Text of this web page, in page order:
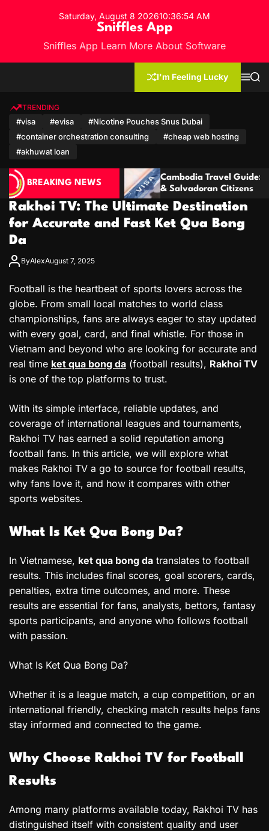
Saturday, August 8 202610:36:55 AM
Sniffles App
Sniffles App Learn More About Software
I'm Feeling Lucky
MS
TRENDING
#visa #evisa
#Nicotine Pouches Snus Dubai
#container orchestration consulting
#cheap web hosting
#akhuwat loan
BREAKING NEWS
Cambodia Travel Guide: Visa for Ecuadorian
& Salvadoran Citizens
Rakhoi TV: The Ultimate Destination
for Accurate and Fast Ket Qua Bong
Da
ByAlexAugust 7, 2025
Football is the heartbeat of sports lovers across the
globe. From small local matches to world class
championships, fans are always eager to stay updated
with every goal, card, and final whistle. For those in
Vietnam and beyond who are looking for accurate and
real time ket qua bong da (football results), Rakhoi TV
is one of the top platforms to trust.
With its simple interface, reliable updates, and
coverage of international leagues and tournaments,
Rakhoi TV has earned a solid reputation among
football fans. In this article, we will explore what
makes Rakhoi TV a go to source for football results,
why fans love it, and how it compares with other
sports websites.
What Is Ket Qua Bong Da?
In Vietnamese, ket qua bong da translates to football
results. This includes final scores, goal scorers, cards,
penalties, extra time outcomes, and more. These
results are essential for fans, analysts, bettors, fantasy
sports participants, and anyone who follows football
with passion.
What Is Ket Qua Bong Da?
Whether it is a league match, a cup competition, or an
international friendly, checking match results helps fans
stay informed and connected to the game.
Why Choose Rakhoi TV for Football
Results
Among many platforms available today, Rakhoi TV has
distinguished itself with consistent quality and user